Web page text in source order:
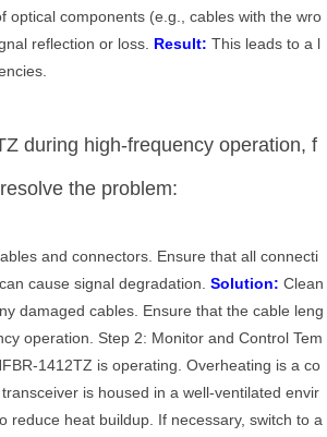
optical components (e.g., cables with the wro
reflection or loss. Result: This leads to a l
during high-frequency operation, f
the problem:
and connectors. Ensure that all connecti
cause signal degradation.Solution: Clean
damaged cables. Ensure that the cable leng
operation. Step 2: Monitor and Control Tem
1412TZ is operating. Overheating is a co
is housed in a well-ventilated envir
reduce heat buildup. If necessary, switch to a